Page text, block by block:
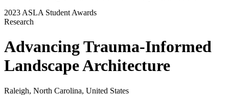
2023 ASLA Student Awards
Research
Advancing Trauma-Informed
Landscape Architecture
Raleigh, North Carolina, United States